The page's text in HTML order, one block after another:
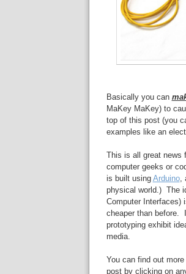
Basically you can
MaKey MaKey) to
top of this post (you
examples like an
This is all great news
computer geeks or
is built using Arduino,
physical world.) The
Computer Interfaces)
cheaper than before.
prototyping exhibit
media.
You can find out
post by clicking on